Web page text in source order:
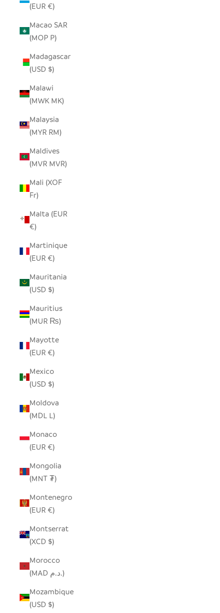
(EUR €)
Macao SAR
(MOP P)
Madagascar
(USD $)
Malawi
(MWK MK)
Malaysia
(MYR RM)
Maldives
(MVR MVR)
Mali (XOF
Fr)
Malta (EUR
€)
Martinique
(EUR €)
Mauritania
(USD $)
Mauritius
(MUR ₨)
Mayotte
(EUR €)
Mexico
(USD $)
Moldova
(MDL L)
Monaco
(EUR €)
Mongolia
(MNT ₮)
Montenegro
(EUR €)
Montserrat
(XCD $)
Morocco
(MAD د.م.)
Mozambique
(USD $)